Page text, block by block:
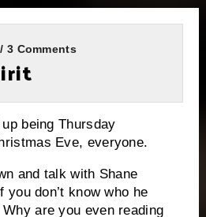
3 Comments
being Thursday
Eve, everyone.
and talk with Shane
If you don’t know who he
Why are you even reading